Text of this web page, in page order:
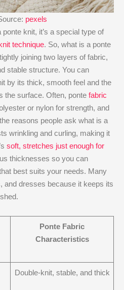
pexels
knit​, it’s a special type of
technique. So, what is a ponte
joining two layers of fabric,
stable structure. You can
by its thick, smooth feel and the
the surface. Often, ponte fabric
or nylon for strength, and
reasons people ask what is a
wrinkling and curling, making it
soft, stretches just enough for
thicknesses so you can
best suits your needs. Many
and dresses because it keeps its
Ponte Fabric
Characteristics
Double-knit, stable, and thick